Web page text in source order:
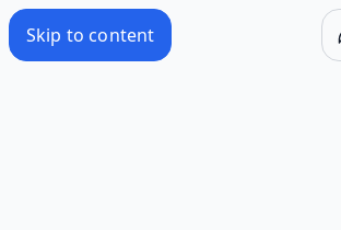
Skip to content